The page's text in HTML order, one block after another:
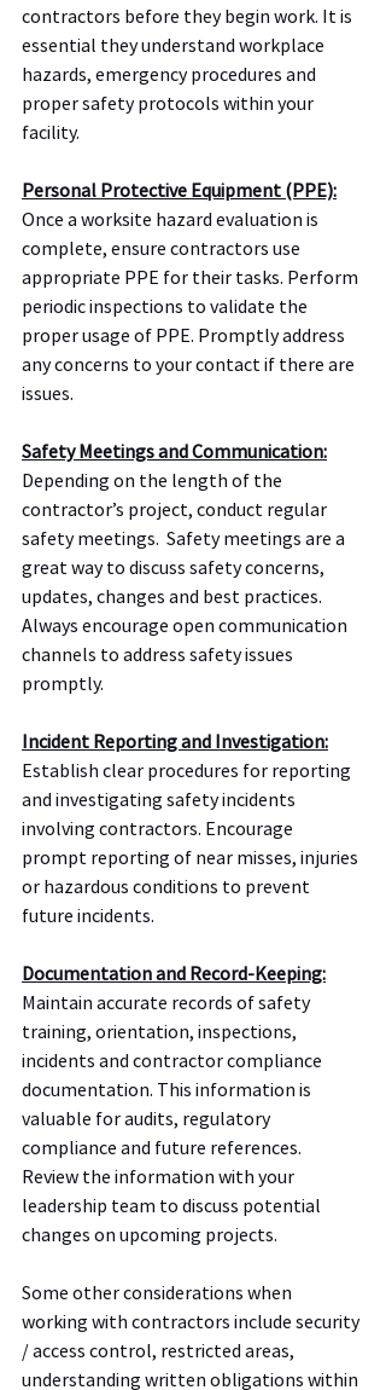
contractors before they begin work. It is
essential they understand workplace
hazards, emergency procedures and
proper safety protocols within your
facility.
Personal Protective Equipment (PPE):
Once a worksite hazard evaluation is
complete, ensure contractors use
appropriate PPE for their tasks. Perform
periodic inspections to validate the
proper usage of PPE. Promptly address
any concerns to your contact if there are
issues.
Safety Meetings and Communication:
Depending on the length of the
contractor’s project, conduct regular
safety meetings.  Safety meetings are a
great way to discuss safety concerns,
updates, changes and best practices.
Always encourage open communication
channels to address safety issues
promptly.
Incident Reporting and Investigation:
Establish clear procedures for reporting
and investigating safety incidents
involving contractors. Encourage
prompt reporting of near misses, injuries
or hazardous conditions to prevent
future incidents.
Documentation and Record-Keeping:
Maintain accurate records of safety
training, orientation, inspections,
incidents and contractor compliance
documentation. This information is
valuable for audits, regulatory
compliance and future references.
Review the information with your
leadership team to discuss potential
changes on upcoming projects.
Some other considerations when
working with contractors include security
/ access control, restricted areas,
understanding written obligations within